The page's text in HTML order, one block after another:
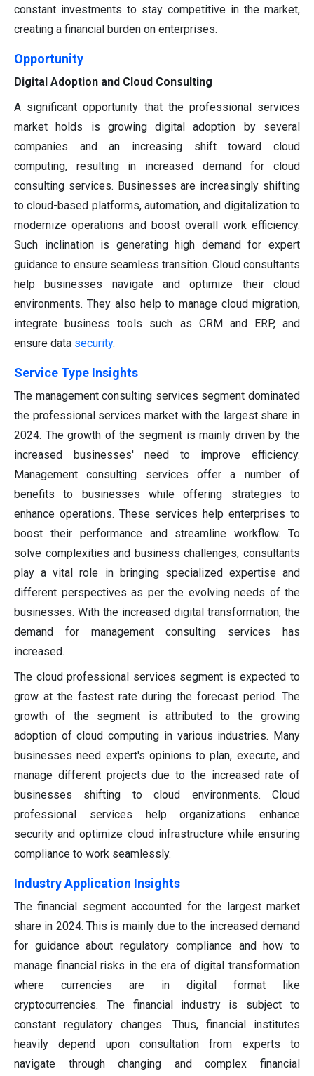
constant investments to stay competitive in the market,
creating a financial burden on enterprises.
Opportunity
Digital Adoption and Cloud Consulting
A significant opportunity that the professional services
market holds is growing digital adoption by several
companies and an increasing shift toward cloud
computing, resulting in increased demand for cloud
consulting services. Businesses are increasingly shifting
to cloud-based platforms, automation, and digitalization to
modernize operations and boost overall work efficiency.
Such inclination is generating high demand for expert
guidance to ensure seamless transition. Cloud consultants
help businesses navigate and optimize their cloud
environments. They also help to manage cloud migration,
integrate business tools such as CRM and ERP, and
ensure data security.
Service Type Insights
The management consulting services segment dominated
the professional services market with the largest share in
2024. The growth of the segment is mainly driven by the
increased businesses' need to improve efficiency.
Management consulting services offer a number of
benefits to businesses while offering strategies to
enhance operations. These services help enterprises to
boost their performance and streamline workflow. To
solve complexities and business challenges, consultants
play a vital role in bringing specialized expertise and
different perspectives as per the evolving needs of the
businesses. With the increased digital transformation, the
demand for management consulting services has
increased.
The cloud professional services segment is expected to
grow at the fastest rate during the forecast period. The
growth of the segment is attributed to the growing
adoption of cloud computing in various industries. Many
businesses need expert's opinions to plan, execute, and
manage different projects due to the increased rate of
businesses shifting to cloud environments. Cloud
professional services help organizations enhance
security and optimize cloud infrastructure while ensuring
compliance to work seamlessly.
Industry Application Insights
The financial segment accounted for the largest market
share in 2024. This is mainly due to the increased demand
for guidance about regulatory compliance and how to
manage financial risks in the era of digital transformation
where currencies are in digital format like
cryptocurrencies. The financial industry is subject to
constant regulatory changes. Thus, financial institutes
heavily depend upon consultation from experts to
navigate through changing and complex financial